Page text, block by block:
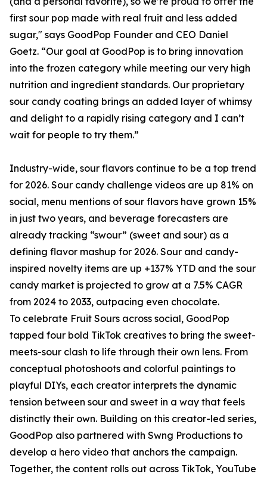
first sour pop made with real fruit and less added
sugar," says GoodPop Founder and CEO Daniel
Goetz. “Our goal at GoodPop is to bring innovation
into the frozen category while meeting our very high
nutrition and ingredient standards. Our proprietary
sour candy coating brings an added layer of whimsy
and delight to a rapidly rising category and I can’t
wait for people to try them.”
Industry-wide, sour flavors continue to be a top trend
for 2026. Sour candy challenge videos are up 81% on
social, menu mentions of sour flavors have grown 15%
in just two years, and beverage forecasters are
already tracking “swour” (sweet and sour) as a
defining flavor mashup for 2026. Sour and candy-
inspired novelty items are up +137% YTD and the sour
candy market is projected to grow at a 7.5% CAGR
from 2024 to 2033, outpacing even chocolate.
To celebrate Fruit Sours across social, GoodPop
tapped four bold TikTok creatives to bring the sweet-
meets-sour clash to life through their own lens. From
conceptual photoshoots and colorful paintings to
playful DIYs, each creator interprets the dynamic
tension between sour and sweet in a way that feels
distinctly their own. Building on this creator-led series,
GoodPop also partnered with Swng Productions to
develop a hero video that anchors the campaign.
Together, the content rolls out across TikTok, YouTube